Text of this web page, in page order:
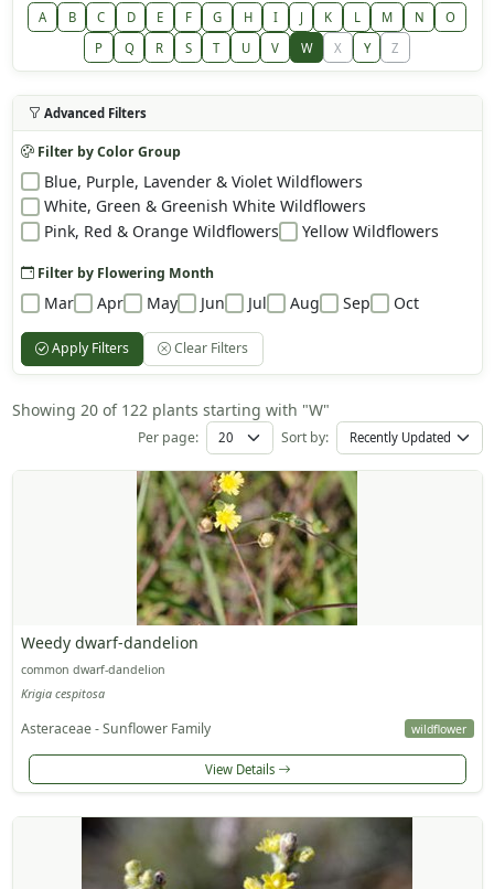
A B C D E F G H I J K L M N
O
P
Q R S T U V W X Y Z
Advanced Filters
Filter by Color Group
Blue, Purple, Lavender & Violet Wildflowers
White, Green & Greenish White Wildflowers
Pink, Red & Orange Wildflowers
Yellow Wildflowers
Filter by Flowering Month
Mar Apr May Jun Jul Aug Sep Oct
Apply Filters Clear Filters
Showing 20 of 122 plants starting with "W"
Per page: Sort by:
Weedy dwarf-dandelion
common dwarf-dandelion
Krigia cespitosa
Asteraceae - Sunflower Family wildflower
View Details